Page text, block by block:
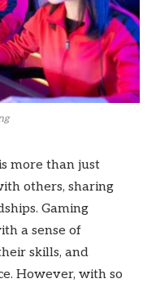
more than just
others, sharing
Gaming
a sense of
skills, and
However, with so